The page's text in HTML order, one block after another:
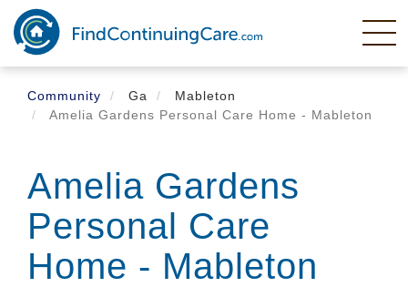
Skip
main
content
Community
Ga
Mableton
Amelia Gardens Personal Care Home - Mableton
Amelia Gardens
Personal Care
Home - Mableton